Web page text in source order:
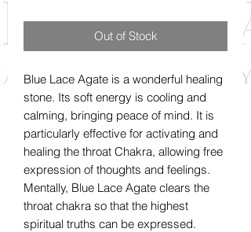
Out of Stock
Blue Lace Agate is a wonderful healing
stone. Its soft energy is cooling and
calming, bringing peace of mind. It is
particularly effective for activating and
healing the throat Chakra, allowing free
expression of thoughts and feelings.
Mentally, Blue Lace Agate clears the
throat chakra so that the highest
spiritual truths can be expressed.